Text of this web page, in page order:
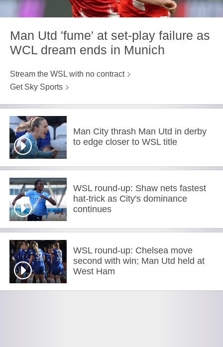
Man Utd 'fume' at set-play failure as
WCL dream ends in Munich
Stream the WSL with no contract
Get Sky Sports
Man City thrash Man Utd in derby
to edge closer to WSL title
WSL round-up: Shaw nets fastest
hat-trick as City's dominance
continues
WSL round-up: Chelsea move
second with win; Man Utd held at
West Ham